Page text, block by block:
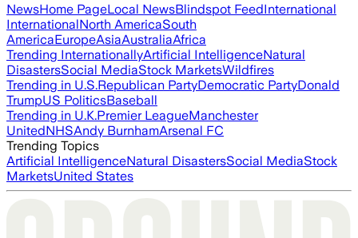
NewsHome PageLocal NewsBlindspot FeedInternational
InternationalNorth AmericaSouth
AmericaEuropeAsiaAustraliaAfrica
Trending InternationallyArtificial IntelligenceNatural
DisastersSocial MediaStock MarketsWildfires
Trending in U.S.Republican PartyDemocratic PartyDonald
TrumpUS PoliticsBaseball
Trending in U.K.Premier LeagueManchester
UnitedNHSAndy BurnhamArsenal FC
Trending Topics
Artificial IntelligenceNatural DisastersSocial MediaStock
MarketsUnited States